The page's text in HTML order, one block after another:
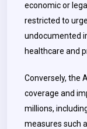
economic or
restricted to
undocumented
healthcare and
Conversely, the
coverage and
millions,
measures such